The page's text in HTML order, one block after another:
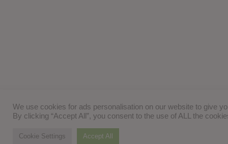
We use cookies for ads personalisation on our website to give
By clicking “Accept All”, you consent to the use of ALL the
Cookie Settings Accept All